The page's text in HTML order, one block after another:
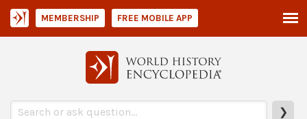
❯
MEMBERSHIP FREE MOBILE APP